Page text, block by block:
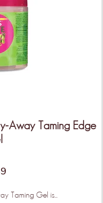
Away Taming Edge
Taming Gel is...
Coming